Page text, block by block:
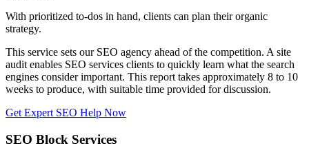
With prioritized to-dos in hand, clients can plan their organic
strategy.
This service sets our SEO agency ahead of the competition. A site
audit enables SEO services clients to quickly learn what the search
engines consider important. This report takes approximately 8 to 10
weeks to produce, with suitable time provided for discussion.
Get Expert SEO Help Now
SEO Block Services